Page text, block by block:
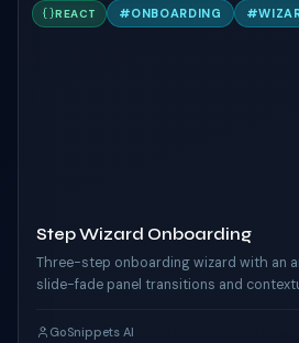
SREACT #ONBOARDING #
Step Wizard Onboarding
Three-step onboarding wizard with an
slide-fade panel transitions and
GoSnippets AI